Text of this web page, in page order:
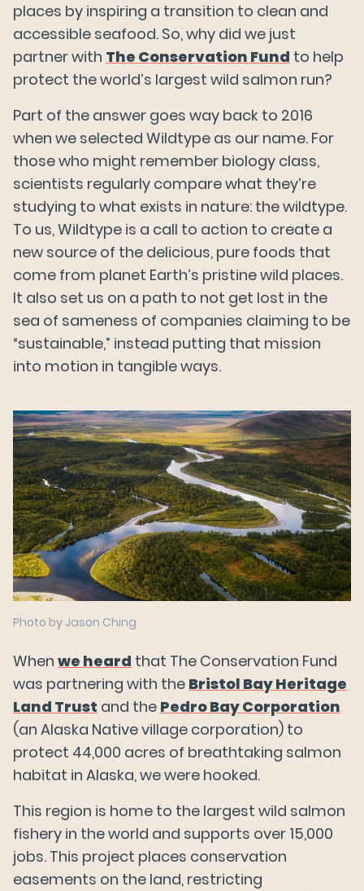
places by inspiring a transition to clean and
accessible seafood. So, why did we just
partner with The Conservation Fund to help
protect the world’s largest wild salmon run?
Part of the answer goes way back to 2016
when we selected Wildtype as our name. For
those who might remember biology class,
scientists regularly compare what they’re
studying to what exists in nature: the wildtype.
To us, Wildtype is a call to action to create a
new source of the delicious, pure foods that
come from planet Earth’s pristine wild places.
It also set us on a path to not get lost in the
sea of sameness of companies claiming to be
“sustainable,” instead putting that mission
into motion in tangible ways.
Photo by Jason Ching
When we heard that The Conservation Fund
was partnering with the Bristol Bay Heritage
Land Trust and the Pedro Bay Corporation
(an Alaska Native village corporation) to
protect 44,000 acres of breathtaking salmon
habitat in Alaska, we were hooked.
This region is home to the largest wild salmon
fishery in the world and supports over 15,000
jobs. This project places conservation
easements on the land, restricting